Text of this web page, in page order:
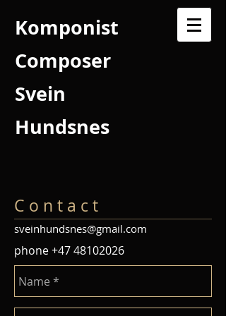
Komponist
Composer
Svein
Hundsnes
C o n t a c t
sveinhundsnes@gmail.com
phone+47 48102026